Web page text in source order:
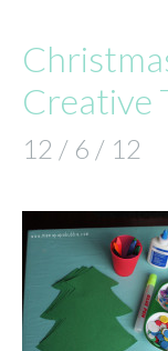
Creative
12 / 6 / 12